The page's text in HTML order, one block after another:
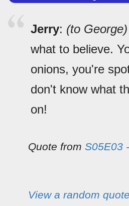
Jerry: (to George)
what to believe.
onions, you're
don't know what
on!
Quote from S05E03
View a random